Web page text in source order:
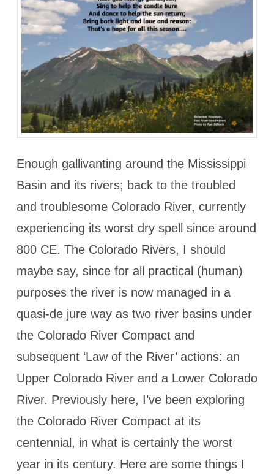
Enough gallivanting around the Mississippi
Basin and its rivers; back to the troubled
and troublesome Colorado River, currently
experiencing its worst dry spell since around
800 CE. The Colorado Rivers, I should
maybe say, since for all practical (human)
purposes the river is now managed in a
quasi-de jure way as two river basins under
the Colorado River Compact and
subsequent ‘Law of the River’ actions: an
Upper Colorado River and a Lower Colorado
River. Previously here, I’ve been exploring
the Colorado River Compact at its
centennial, in what is certainly the worst
year in its century. Here are some things I